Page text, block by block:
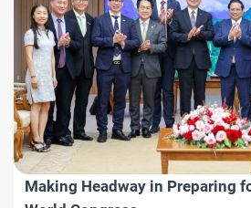
Making Headway in Preparing